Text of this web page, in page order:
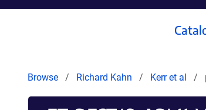
Browse Richard Kahn Kerr et al